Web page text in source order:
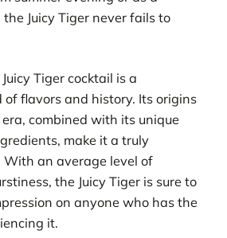
Juicy Tiger never fails to
Tiger cocktail is a
flavors and history. Its origins
combined with its unique
make it a truly
With an average level of
the Juicy Tiger is sure to
on anyone who has the
it.